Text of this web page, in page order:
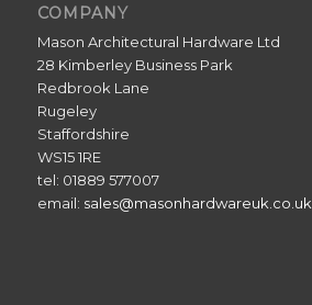
COMPANY
Mason Architectural Hardware Ltd
28 Kimberley Business Park
Redbrook Lane
Rugeley
Staffordshire
WS15 1RE
tel: 01889 577007
email: sales@masonhardwareuk.co.uk